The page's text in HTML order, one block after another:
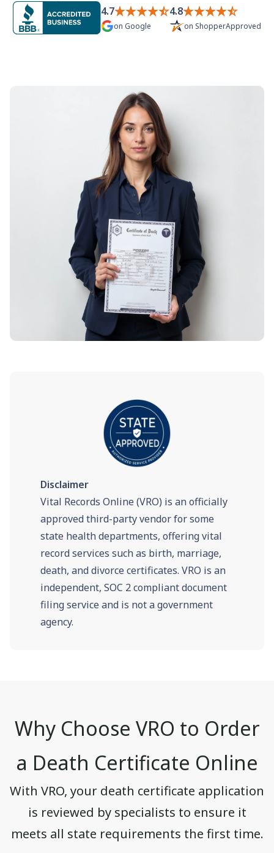
4.7
on Google
4.8
on ShopperApproved
Disclaimer
Vital Records Online (VRO) is an officially
approved third-party vendor for some
state health departments, offering vital
record services such as birth, marriage,
death, and divorce certificates. VRO is an
independent, SOC 2 compliant document
filing service and is not a government
agency.
Why Choose VRO to Order
a Death Certificate Online
With VRO, your death certificate application
is reviewed by specialists to ensure it
meets all state requirements the first time.